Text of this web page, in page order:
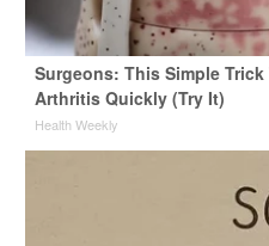
Surgeons: This Simple
Arthritis Quickly (Try It)
Health Weekly